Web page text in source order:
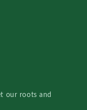
our roots and